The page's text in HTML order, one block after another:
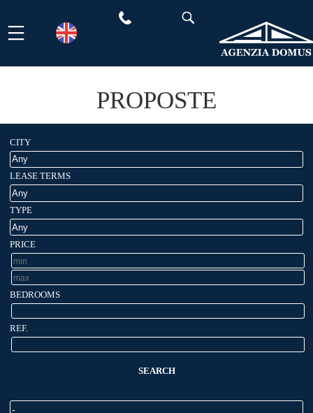
PROPOSTE
CITY
LEASE TERMS
TYPE
PRICE
BEDROOMS
REF.
SEARCH